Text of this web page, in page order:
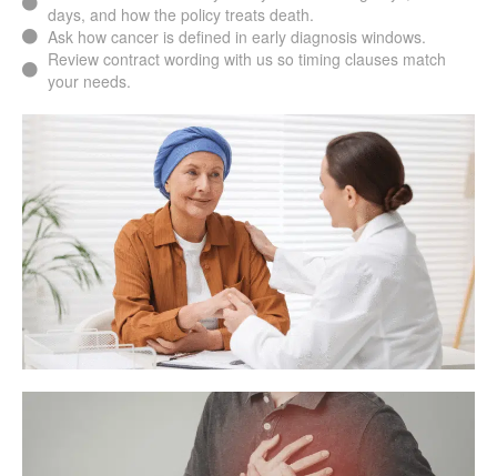
days, and how the policy treats death.
Ask how cancer is defined in early diagnosis windows.
Review contract wording with us so timing clauses match
your needs.